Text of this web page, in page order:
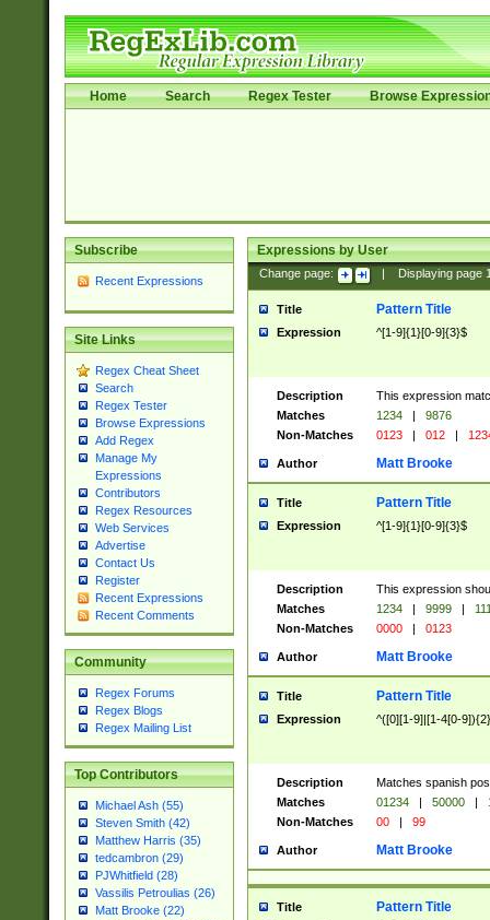
Home Search Regex Tester Browse
Subscribe
Recent Expressions
Site Links
Regex Cheat Sheet
Search
Regex Tester
Browse Expressions
Add Regex
Manage My
Expressions
Contributors
Regex Resources
Web Services
Advertise
Contact Us
Register
Recent Expressions
Recent Comments
Community
Regex Forums
Regex Blogs
Regex Mailing List
Top Contributors
Michael Ash (55)
Steven Smith (42)
Matthew Harris (35)
tedcambron (29)
PJWhitfield (28)
Vassilis Petroulias (26)
Matt Brooke (22)
Expressions by User
Change page: Displaying page
Title Pattern Title
Expression ^[1-9]{1}[0-9]{3}$
Description
This expression
Matches
1234 |
9876
Non-Matches
0123 | 012 |
Author Matt Brooke
Title Pattern Title
Expression ^[1-9]{1}[0-9]{3}$
Description
This expression
Matches
1234 | 9999 |
Non-Matches
0000 | 0123
Author Matt Brooke
Title Pattern Title
Expression ^([0][1-9]|[1-4[0-
Description
Matches spanish
Matches
01234 | 50000 |
Non-Matches
00 | 99
Author Matt Brooke
Title Pattern Title